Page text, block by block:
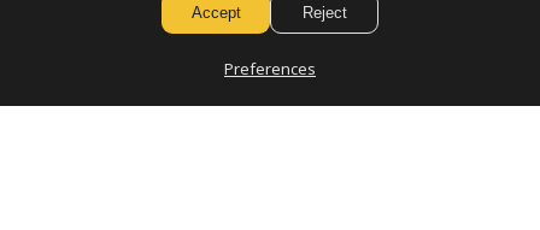
Accept Reject
Preferences